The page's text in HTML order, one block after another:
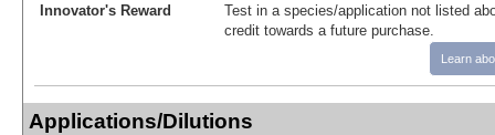
Innovator's Reward
Test in a species/application not listed
credit towards a future purchase.
Learn
Applications/Dilutions